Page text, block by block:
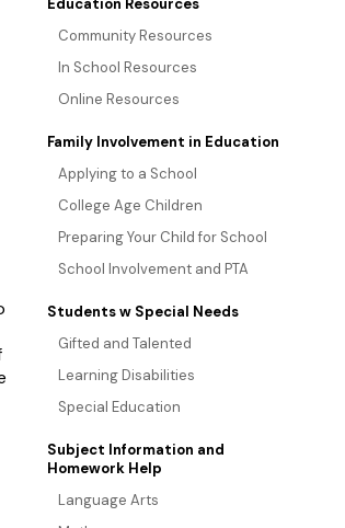
Education Resources
Community Resources
In School Resources
Online Resources
Family Involvement in Education
Applying to a School
College Age Children
Preparing Your Child for School
School Involvement and PTA
Students w Special Needs
Gifted and Talented
Learning Disabilities
Special Education
Subject Information and
Homework Help
Language Arts